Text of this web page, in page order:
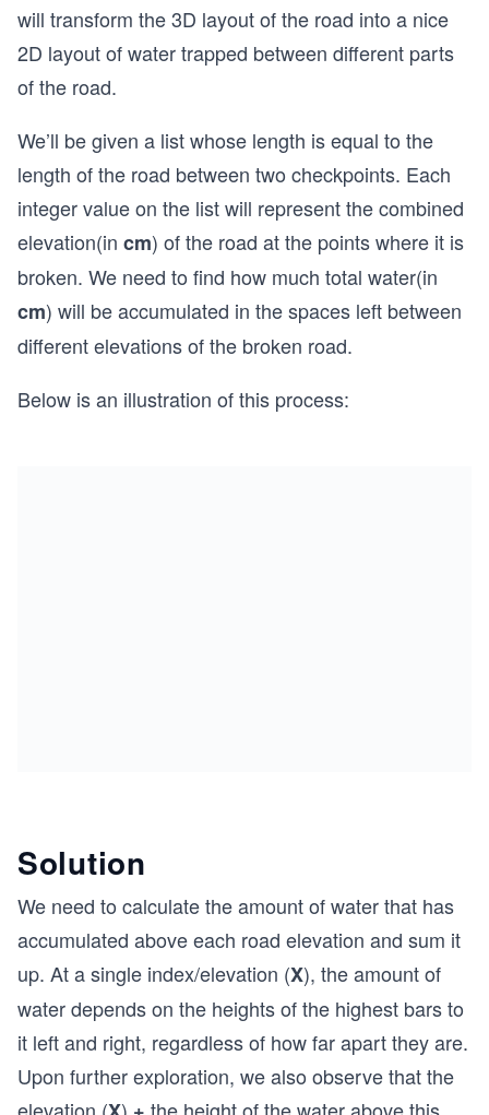
will transform the 3D layout of the road into a nice
2D layout of water trapped between different parts
of the road.
We’ll be given a list whose length is equal to the
length of the road between two checkpoints. Each
integer value on the list will represent the combined
elevation(in cm) of the road at the points where it is
broken. We need to find how much total water(in
cm) will be accumulated in the spaces left between
different elevations of the broken road.
Below is an illustration of this process:
Solution
We need to calculate the amount of water that has
accumulated above each road elevation and sum it
up. At a single index/elevation (X), the amount of
water depends on the heights of the highest bars to
it left and right, regardless of how far apart they are.
Upon further exploration, we also observe that the